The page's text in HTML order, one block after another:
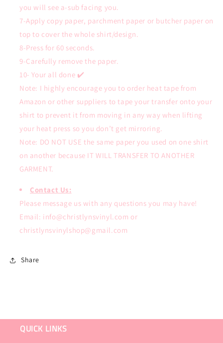
you will see a-sub facing you.
7-Apply copy paper, parchment paper or butcher paper on
top to cover the whole shirt/design.
8-Press for 60 seconds.
9-Carefully remove the paper.
10- Your all done ✔️
Note: I highly encourage you to order heat tape from
Amazon or other suppliers to tape your transfer onto your
shirt to prevent it from moving in any way when lifting
your heat press so you don’t get mirroring.
Note: DO NOT USE the same paper you used on one shirt
on another because IT WILL TRANSFER TO ANOTHER
GARMENT.
Contact Us:
Please message us with any questions you may have!
Email: info@christlynsvinyl.com or
christlynsvinylshop@gmail.com
Share
QUICK LINKS